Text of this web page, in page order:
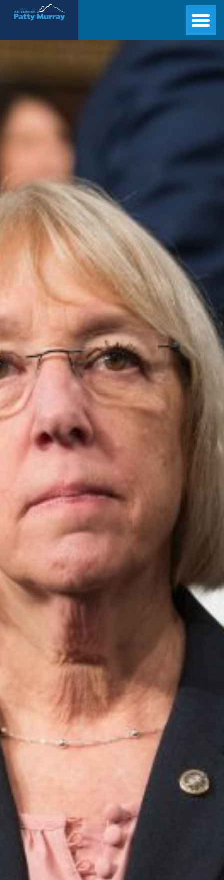
Senator Patty Murray